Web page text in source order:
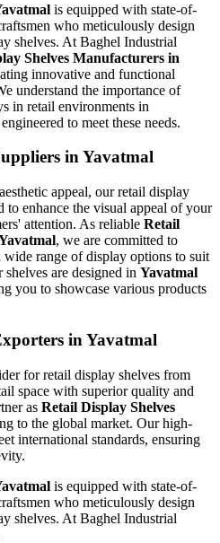
is equipped with state-of-
who meticulously design
shelves. At Baghel Industrial
Shelves Manufacturers in
innovative and functional
understand the importance of
in retail environments in
to meet these needs.
in Yavatmal
appeal, our retail display
to enhance the visual appeal of your
attention. As reliable Retail
, we are committed to
range of display options to suit
are designed in Yavatmal
you to showcase various products
in Yavatmal
for retail display shelves from
space with superior quality and
as Retail Display Shelves
to the global market. Our high-
international standards, ensuring
is equipped with state-of-
who meticulously design
shelves. At Baghel Industrial